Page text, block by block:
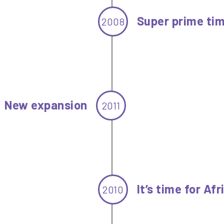
2008 Super prime
New expansion 2011
2010 It’s time for